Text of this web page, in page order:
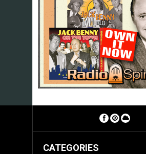
CATEGORIES